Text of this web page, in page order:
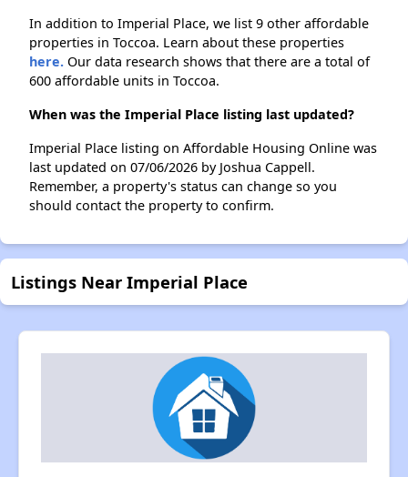
In addition to Imperial Place, we list 9 other affordable
properties in Toccoa. Learn about these properties
here. Our data research shows that there are a total of
600 affordable units in Toccoa.
When was the Imperial Place listing last updated?
Imperial Place listing on Affordable Housing Online was
last updated on 07/06/2026 by Joshua Cappell.
Remember, a property's status can change so you
should contact the property to confirm.
Listings Near Imperial Place